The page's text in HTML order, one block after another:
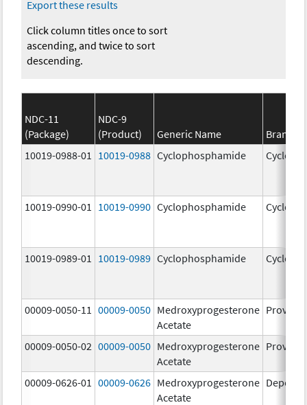
Export these results
Click column titles once to sort
ascending, and twice to sort
descending.
NDC-11
(Package)
NDC-9
(Product)
Generic Name
Brand
10019-0988-01
10019-0988 Cyclophosphamide
10019-0990-01 10019-0990 Cyclophosphamide
10019-0989-01 10019-0989 Cyclophosphamide
00009-0050-11 00009-0050 Medroxyprogesterone
Acetate
Provera
00009-0050-02 00009-0050 Medroxyprogesterone
Acetate
Provera
00009-0626-01 00009-0626 Medroxyprogesterone
Acetate
Depo-